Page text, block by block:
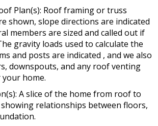
Plan(s): Roof framing or truss
shown, slope directions are indicated
members are sized and called out if
gravity loads used to calculate the
and posts are indicated , and we also
downspouts, and any roof venting
home.
A slice of the home from roof to
relationships between floors,